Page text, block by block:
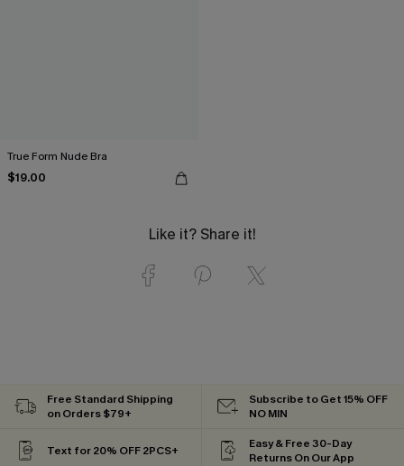
True Form Nude Bra
$19.00
Like it? Share it!
Free Standard Shipping
on Orders $79+
Subscribe to Get 15% OFF
NO MIN
Text for 20% OFF 2PCS+
Easy & Free 30-Day
Returns On Our App